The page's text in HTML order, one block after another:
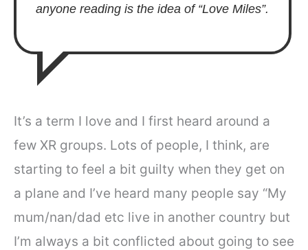
anyone reading is the idea of “Love Miles”.
It’s a term I love and I first heard around a
few XR groups. Lots of people, I think, are
starting to feel a bit guilty when they get on
a plane and I’ve heard many people say “My
mum/nan/dad etc live in another country but
I’m always a bit conflicted about going to see